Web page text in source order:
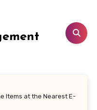
Items at the Nearest E-